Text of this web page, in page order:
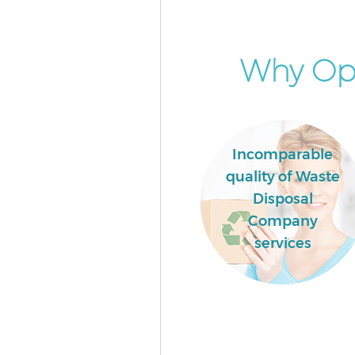
Commercial Fridge Disposal
Event Waste Clearance
Waltham Forest
Commercial Waste Collection
Waltham Forest
Builders Clearance Maryland
Forest
Why
Incomparable
quality of Waste
Disposal
Company
services